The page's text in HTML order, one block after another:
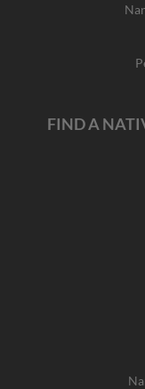
FIND A